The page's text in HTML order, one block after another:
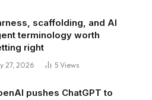
scaffolding, and AI
terminology worth
right
27, 2026 5 Views
pushes ChatGPT to